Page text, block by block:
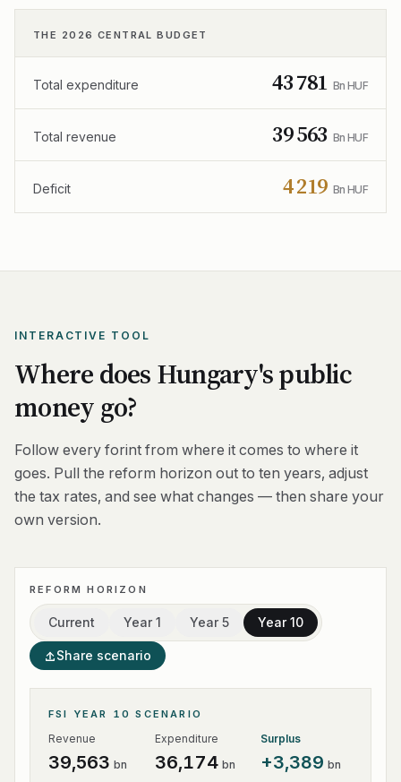
THE 2026 CENTRAL BUDGET
Total expenditure 43 781 Bn HUF
Total revenue 39 563 Bn HUF
Deficit 4 219 Bn HUF
INTERACTIVE TOOL
Where does Hungary's public
money go?
Follow every forint from where it comes to where it
goes. Pull the reform horizon out to ten years, adjust
the tax rates, and see what changes — then share your
own version.
REFORM HORIZON
Current Year 1 Year 5 Year 10
Share scenario
FSI YEAR 10 SCENARIO
Revenue
39,563 bn
Expenditure
36,174 bn
Surplus
+3,389 bn